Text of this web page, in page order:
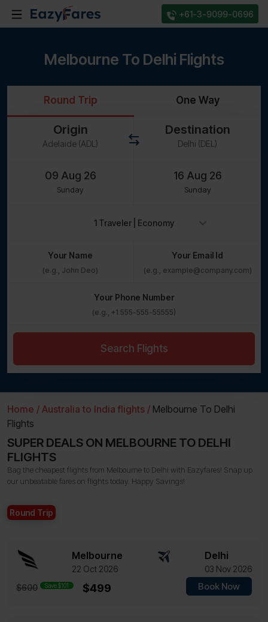
+61-3-9099-0696
Melbourne To Delhi Flights
Round Trip One Way
Origin Destination
Sunday Sunday
Your Name Your Email Id
Your Phone Number
Search Flights
Home / Australia to India flights / Melbourne To Delhi
Flights
SUPER DEALS ON MELBOURNE TO DELHI
FLIGHTS
Bag the cheapest flights from Melbourne to Delhi with Eazyfares! Snap up
our unbeatable fares on flights today. Happy Savings!
Round Trip
Melbourne
22 Oct 2026
Delhi
03 Nov 2026
$600
Save $101 $499 Book Now